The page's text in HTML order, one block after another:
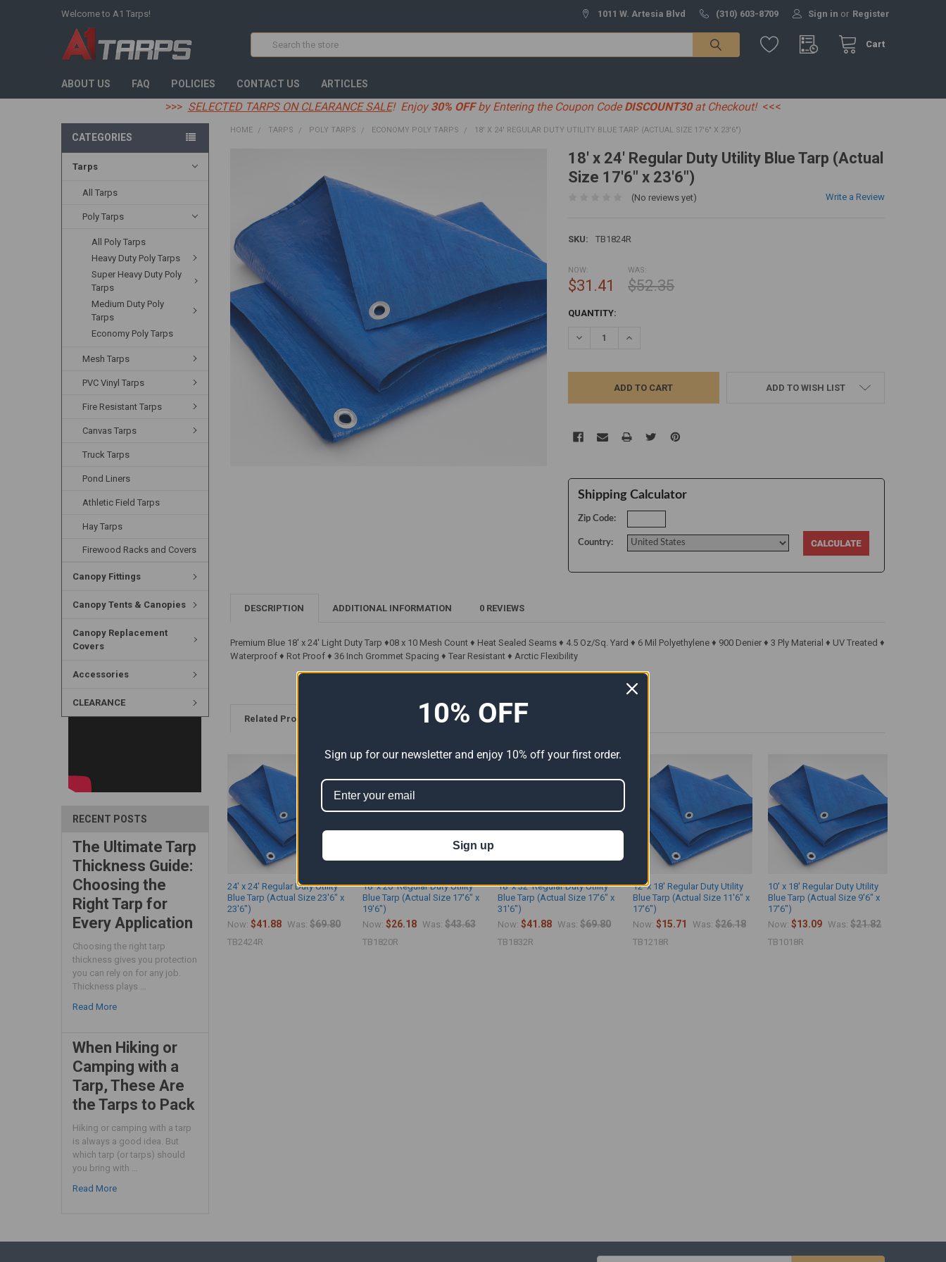
Welcome to A1 Tarps! 1011 W. Artesia Blvd (310) 603-8709 Sign in or Register
Cart
Search
ABOUT US FAQ POLICIES CONTACT US ARTICLES
>>> SELECTED TARPS ON CLEARANCE SALE! Enjoy 30% OFFby Entering the Coupon Code DISCOUNT30at Checkout! <<<
CATEGORIES
Tarps
All Tarps
Poly Tarps
All Poly Tarps
Heavy Duty Poly Tarps
Super Heavy Duty Poly
Tarps
Medium Duty Poly
Tarps
Economy Poly Tarps
Mesh Tarps
PVC Vinyl Tarps
Fire Resistant Tarps
Canvas Tarps
Truck Tarps
Pond Liners
Athletic Field Tarps
Hay Tarps
Firewood Racks and Covers
Canopy Fittings
Canopy Tents & Canopies
Canopy Replacement
Covers
Accessories
CLEARANCE
RECENT POSTS
The Ultimate Tarp
Thickness Guide:
Choosing the
Right Tarp for
Every Application
Choosing the right tarp
thickness gives you protection
you can rely on for any job.
Thickness plays …
Read More
When Hiking or
Camping with a
Tarp, These Are
the Tarps to Pack
Hiking or camping with a tarp
is always a good idea. But
which tarp (or tarps) should
you bring with …
Read More
HOME TARPS POLY TARPS ECONOMY POLY TARPS 18' X 24' REGULAR DUTY UTILITY BLUE TARP (ACTUAL SIZE 17'6" X 23'6")
18' x 24' Regular Duty Utility Blue Tarp (Actual
Size 17'6" x 23'6")
(No reviews yet) Write a Review
SKU: TB1824R
NOW:
$31.41
WAS:
$52.35
CURRENT
QUANTITY:
DECREASE QUANTITY:INCREASE QUANTITY:
ADD TO WISH LIST
Shipping Calculator
Zip Code:
Country:
SELECT
ALL
ADD
SELECTED
TO CART
DESCRIPTION ADDITIONAL INFORMATION 0 REVIEWS
Premium Blue 18' x 24' Light Duty Tarp ♦08 x 10 Mesh Count ♦ Heat Sealed Seams ♦ 4.5 Oz/Sq. Yard ♦ 6 Mil Polyethylene ♦ 900 Denier ♦ 3 Ply Material ♦ UV Treated ♦
Waterproof ♦ Rot Proof ♦ 36 Inch Grommet Spacing ♦ Tear Resistant ♦ Arctic Flexibility
Related Products
24' x 24' Regular Duty Utility
Blue Tarp (Actual Size 23'6" x
23'6")
Now:$41.88 Was: $69.80
TB2424R
18' x 20' Regular Duty Utility
Blue Tarp (Actual Size 17'6" x
19'6")
Now:$26.18 Was: $43.63
TB1820R
18' x 32' Regular Duty Utility
Blue Tarp (Actual Size 17'6" x
31'6")
Now:$41.88 Was: $69.80
TB1832R
12' x 18' Regular Duty Utility
Blue Tarp (Actual Size 11'6" x
17'6")
Now:$15.71 Was: $26.18
TB1218R
10' x 18' Regular Duty Utility
Blue Tarp (Actual Size 9'6" x
17'6")
Now:$13.09 Was: $21.82
TB1018R
10% OFF
Sign up for our newsletter and enjoy 10% off your first order.
Sign up